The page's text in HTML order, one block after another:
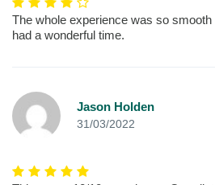
The whole experience was so
had a wonderful time.
Jason Holden
31/03/2022